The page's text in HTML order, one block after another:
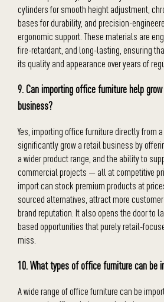
cylinders for smooth height adjustment,
bases for durability, and precision-
ergonomic support. These materials are
fire-retardant, and long-lasting, ensuring
its quality and appearance over years of
9. Can importing office furniture help
business?
Yes, importing office furniture directly from
significantly grow a retail business by
a wider product range, and the ability to
commercial projects — all at competitive
import can stock premium products at
sourced alternatives, attract more
brand reputation. It also opens the door to
based opportunities that purely retail-
miss.
10. What types of office furniture can be
A wide range of office furniture can be